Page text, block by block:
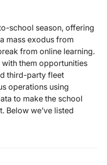
school season, offering
mass exodus from
from online learning.
them opportunities
third-party fleet
operations using
to make the school
Below we’ve listed